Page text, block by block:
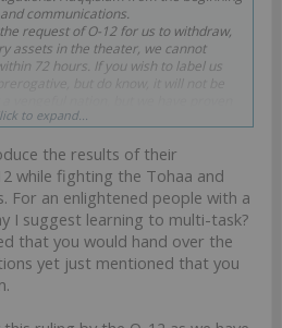
communications.
request of O-12 for us to withdraw,
assets in the theater, we cannot
72 hours. If you wish to label us
effective against those who
to expand...
the results of their
while fighting the Tohaa and
For an enlightened people with a
I suggest learning to multi-task?
that you would hand over the
yet just mentioned that you